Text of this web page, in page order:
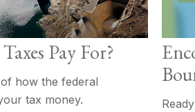
Pay For?
how the federal
tax money.